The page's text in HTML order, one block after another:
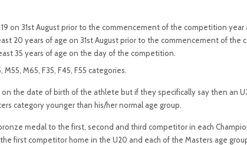
19 on 31st August prior to the commencement of the competition year
20 years of age on 31st August prior to the commencement of the
35 years of age on the day of the competition.
M65, F35, F45, F55 categories.
the date of birth of the athlete but if they specifically say then an
category younger than his/her normal age group.
medal to the first, second and third competitor in each
first competitor home in the U20 and each of the Masters age